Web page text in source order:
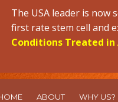
The USA leader is now
first rate stem cell and
Conditions Treated
ABOUT WHY US?